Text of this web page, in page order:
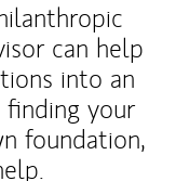
can help
into an
your
foundation,